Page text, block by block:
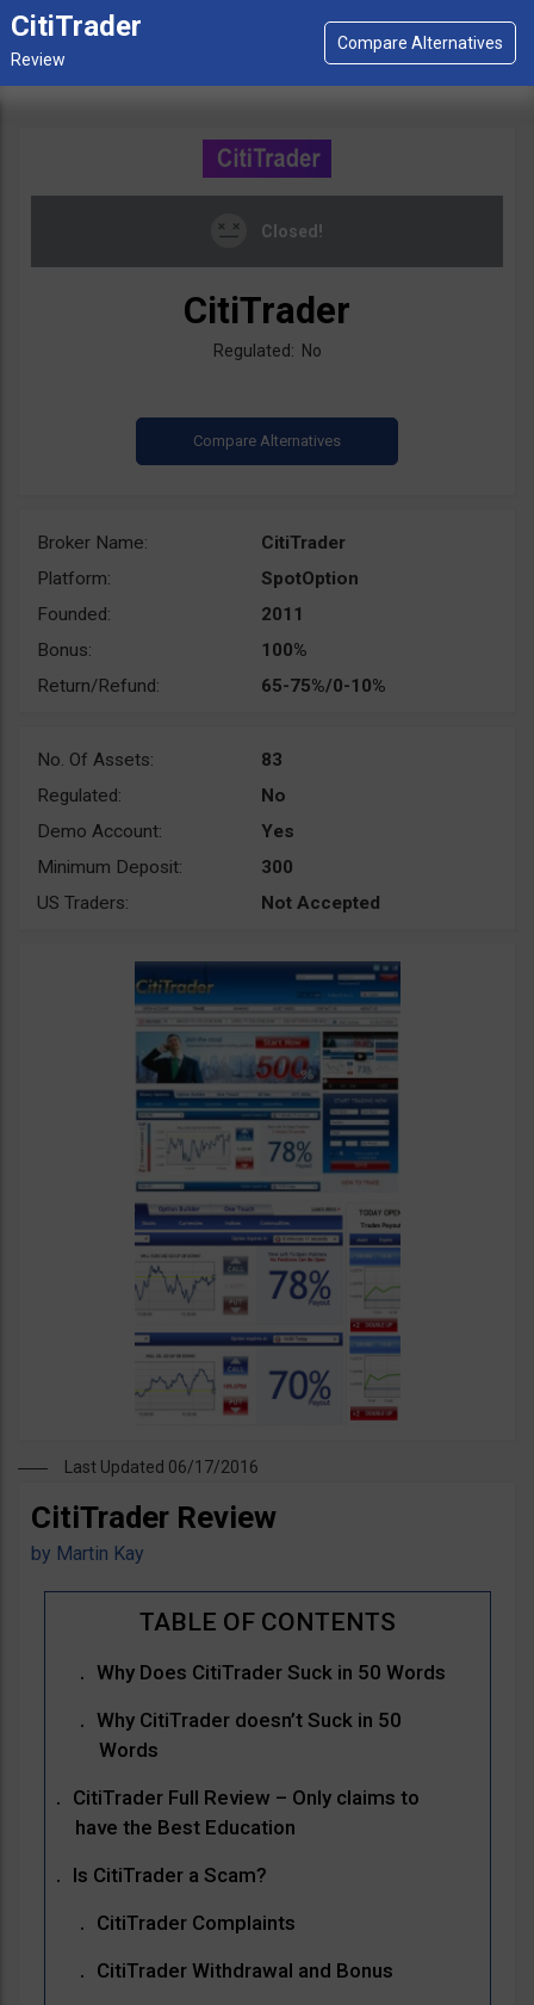
CitiTrader
Closed!
CitiTrader
Regulated: No
Broker Name:
CitiTrader
Platform:
SpotOption
Founded:
2011
Bonus:
100%
Return/Refund:
65-75%/0-10%
No. Of Assets:
83
Regulated:
No
Demo Account:
Yes
Minimum Deposit:
300
US Traders:
Not Accepted
Last Updated 06/17/2016
CitiTrader Review
by Martin Kay
Why Does CitiTrader Suck in 50 Words
Why CitiTrader doesn’t Suck in 50
Words
CitiTrader Full Review – Only claims to
have the Best Education
Is CitiTrader a Scam?
CitiTrader Complaints
CitiTrader Withdrawal and Bonus